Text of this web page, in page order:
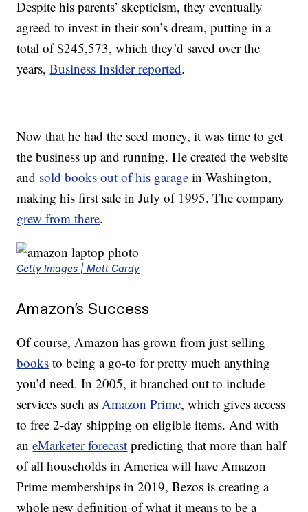
Despite his parents’ skepticism, they eventually
agreed to invest in their son’s dream, putting in a
total of $245,573, which they’d saved over the
years,Business Insider reported.
Now that he had the seed money, it was time to get
the business up and running. He created the website
and sold books out of his garage in Washington,
making his first sale in July of 1995. The company
grew from there.
Getty Images | Matt Cardy
Amazon’s Success
Of course, Amazon has grown from just selling
books to being a go-to for pretty much anything
you’d need. In 2005, it branched out to include
services such asAmazon Prime, which gives access
to free 2-day shipping on eligible items. And with
aneMarketer forecast predicting that more than half
of all households in America will have Amazon
Prime memberships in 2019, Bezos is creating a
whole new definition of what it means to be a